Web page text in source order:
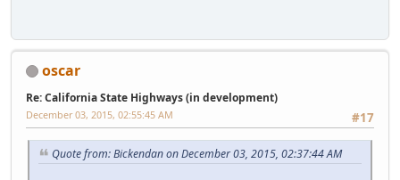
oscar
Re: California State Highways (in development)
#17
December 03, 2015, 02:55:45 AM
Quote from: Bickendan on December 03, 2015, 02:37:44 AM